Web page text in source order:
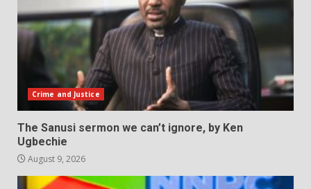
Crime and Justice
The Sanusi sermon we can’t ignore, by Ken
Ugbechie
August 9, 2026